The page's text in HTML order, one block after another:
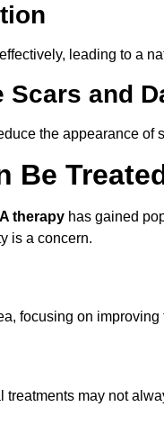
leading to a
and
the appearance of
Be
therapy has gained
is a concern.
focusing on
treatments may not